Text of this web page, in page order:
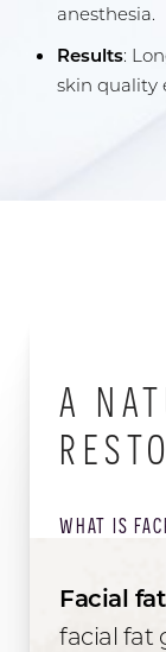
anesthesia.
Results:
skin quality
A
WHAT IS
Facial
facial fat